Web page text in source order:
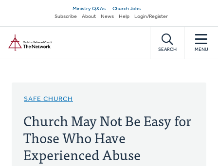
main
content
Secondary
navigation
Ministry Q&As
Church Jobs
Subscribe
About News Help Login/Register
SEARCH MENU
SAFE CHURCH
Church May Not Be Easy for
Those Who Have
Experienced Abuse